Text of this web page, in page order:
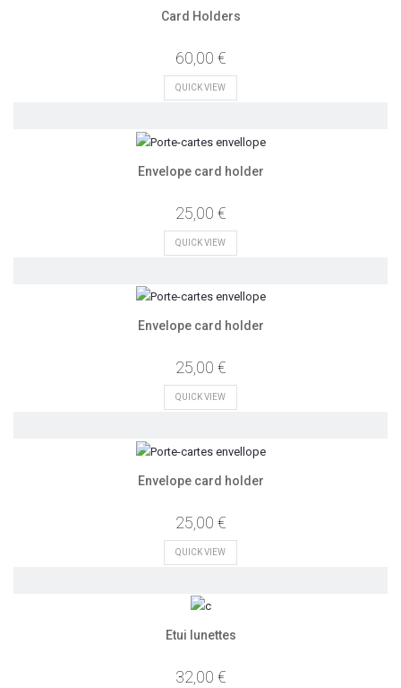
Card Holders
60,00 €
QUICK VIEW
Envelope card holder
25,00 €
QUICK VIEW
Envelope card holder
25,00 €
QUICK VIEW
Envelope card holder
25,00 €
QUICK VIEW
Etui lunettes
32,00 €